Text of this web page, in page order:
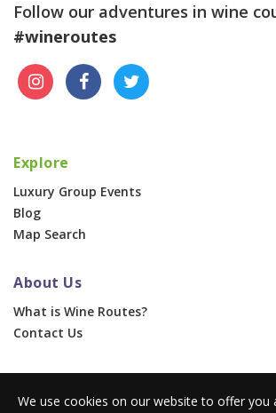
Follow our adventures in wine
#wineroutes
Explore
Luxury Group Events
Blog
Map Search
About Us
What is Wine Routes?
Contact Us
We use cookies on our website to offer you